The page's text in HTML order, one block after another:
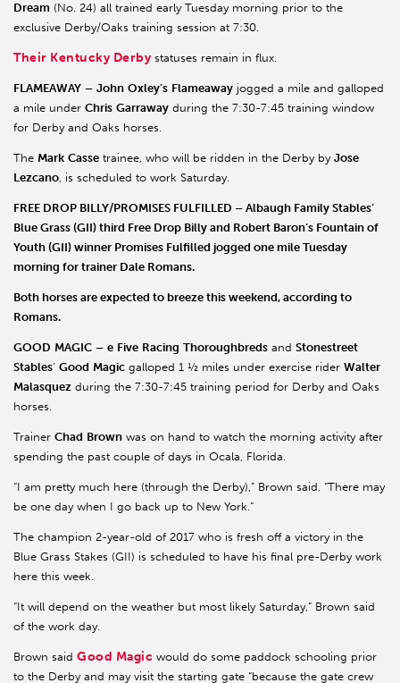
Dream (No. 24) all trained early Tuesday morning prior to the
exclusive Derby/Oaks training session at 7:30.
Their Kentucky Derby statuses remain in flux.
FLAMEAWAY – John Oxley’s Flameaway jogged a mile and galloped
a mile under Chris Garraway during the 7:30-7:45 training window
for Derby and Oaks horses.
The Mark Casse trainee, who will be ridden in the Derby by Jose
Lezcano, is scheduled to work Saturday.
FREE DROP BILLY/PROMISES FULFILLED – Albaugh Family Stables’
Blue Grass (GII) third Free Drop Billy and Robert Baron’s Fountain of
Youth (GII) winner Promises Fulfilled jogged one mile Tuesday
morning for trainer Dale Romans.
Both horses are expected to breeze this weekend, according to
Romans.
GOOD MAGIC – e Five Racing Thoroughbreds and Stonestreet
Stables’ Good Magic galloped 1 ½ miles under exercise rider Walter
Malasquez during the 7:30-7:45 training period for Derby and Oaks
horses.
Trainer Chad Brown was on hand to watch the morning activity after
spending the past couple of days in Ocala, Florida.
“I am pretty much here (through the Derby),” Brown said. “There may
be one day when I go back up to New York.”
The champion 2-year-old of 2017 who is fresh off a victory in the
Blue Grass Stakes (GII) is scheduled to have his final pre-Derby work
here this week.
“It will depend on the weather but most likely Saturday,” Brown said
of the work day.
Brown said Good Magic would do some paddock schooling prior
to the Derby and may visit the starting gate “because the gate crew